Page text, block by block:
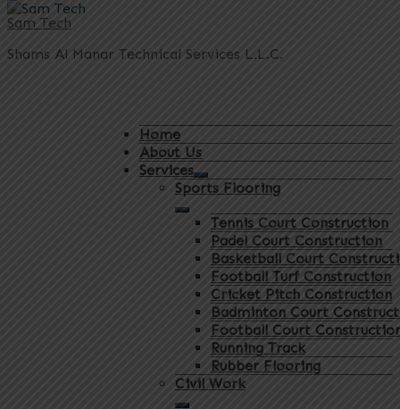
Sam Tech
Shams Al Manar Technical Services L.L.C.
Home
About Us
Services
Sports Flooring
Tennis Court Construction
Padel Court Construction
Basketball Court
Football Turf Construction
Cricket Pitch Construction
Badminton Court
Football Court
Running Track
Rubber Flooring
Civil Work